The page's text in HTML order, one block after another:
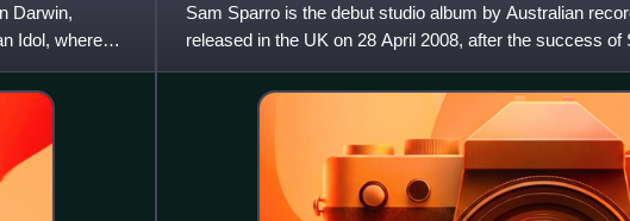
Darwin,
Idol, where
Sam Sparro is the debut studio album by Australian
released in the UK on 28 April 2008, after the success
Gold", which peaked a